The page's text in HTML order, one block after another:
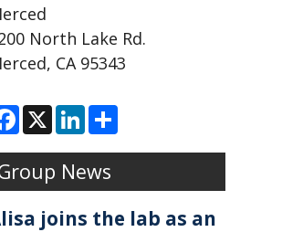
North Lake Rd.
CA 95343
F
a
c
e
b
o
k
X L
i
n
k
e
d
n
r
News
joins the lab as an